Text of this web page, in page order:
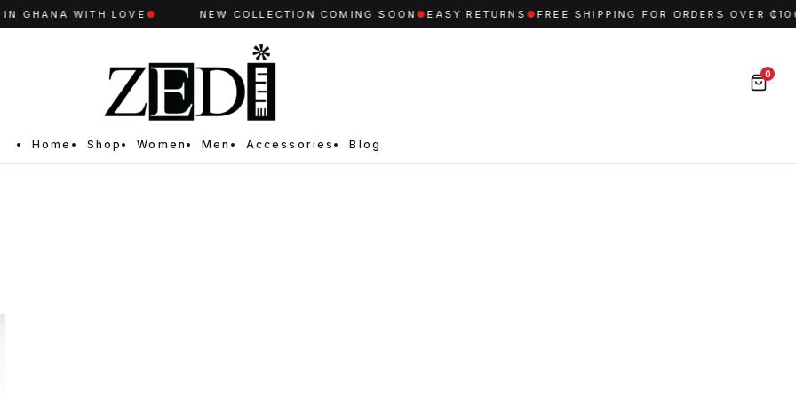
GHANA WITH LOVE● NEW COLLECTION COMING SOON●EASY RETURNS●FREE SHIPPING FOR ORDERS OVER ₵1000
0
Home Shop Women Men Accessories Blog